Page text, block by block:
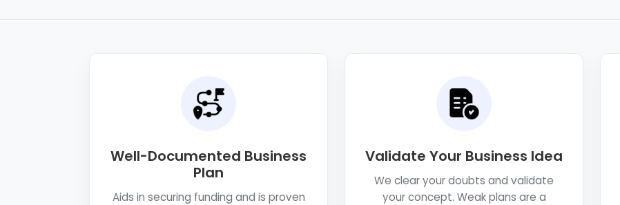
Well-Documented Business
Plan
Aids in securing funding and is proven
Validate Your Business Idea
We clear your doubts and validate
your concept. Weak plans are a